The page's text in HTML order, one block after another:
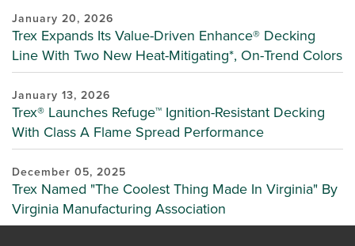
January 20, 2026
Trex Expands Its Value-Driven Enhance® Decking
Line With Two New Heat-Mitigating*, On-Trend Colors
January 13, 2026
Trex® Launches Refuge™ Ignition-Resistant Decking
With Class A Flame Spread Performance
December 05, 2025
Trex Named "The Coolest Thing Made In Virginia" By
Virginia Manufacturing Association